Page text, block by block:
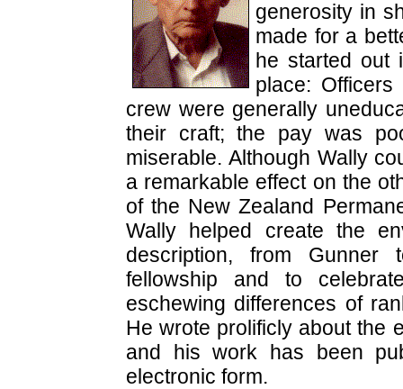
generosity in
made for a
he started out
place:
crew were generally
their craft; the pay was
miserable. Although Wally
a remarkable effect on the
of the New Zealand
Wally helped create the
description, from
fellowship and to
eschewing differences of
He wrote prolificly about the
and his work has been
electronic form.